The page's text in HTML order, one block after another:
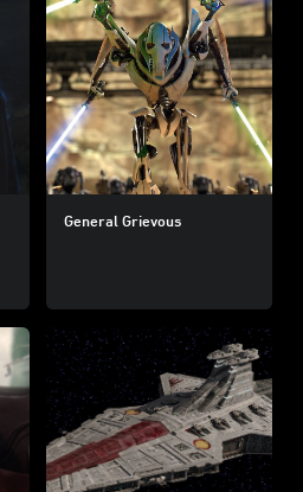
General Grievous